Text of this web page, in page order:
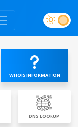
WHOIS INFORMATION
DNS LOOKUP